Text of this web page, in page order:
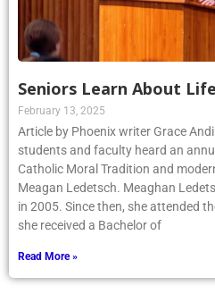
Seniors Learn About
February 13, 2025
Article by Phoenix writer Grace
students and faculty heard an
Catholic Moral Tradition and
Meagan Ledetsch. Meaghan
in 2005. Since then, she attended
she received a Bachelor of
Read More »